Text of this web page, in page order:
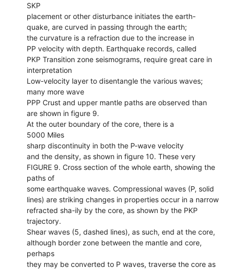
SKP
placement or other disturbance initiates the earth-
quake, are curved in passing through the earth;
the curvature is a refraction due to the increase in
PP velocity with depth. Earthquake records, called
PKP Transition zone seismograms, require great care in
interpretation
Low-velocity layer to disentangle the various waves;
many more wave
PPP Crust and upper mantle paths are observed than
are shown in figure 9.
At the outer boundary of the core, there is a
5000 Miles
sharp discontinuity in both the P-wave velocity
and the density, as shown in figure 10. These very
FIGURE 9. Cross section of the whole earth, showing the
paths of
some earthquake waves. Compressional waves (P, solid
lines) are striking changes in properties occur in a narrow
refracted sha-ily by the core, as shown by the PKP
trajectory.
Shear waves (5, dashed lines), as such, end at the core,
although border zone between the mantle and core,
perhaps
they may be converted to P waves, traverse the core as